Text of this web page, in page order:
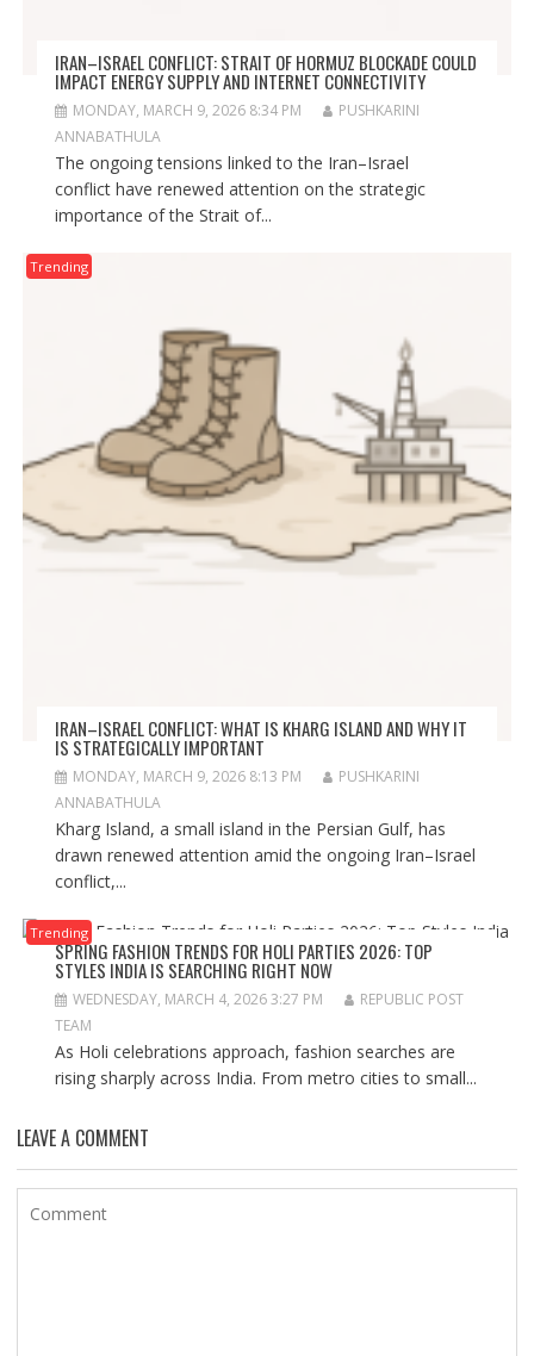
IRAN–ISRAEL CONFLICT: STRAIT OF HORMUZ BLOCKADE COULD
IMPACT ENERGY SUPPLY AND INTERNET CONNECTIVITY
MONDAY, MARCH 9, 2026 8:34 PM
PUSHKARINI
ANNABATHULA
The ongoing tensions linked to the Iran–Israel
conflict have renewed attention on the strategic
importance of the Strait of...
Trending
IRAN–ISRAEL CONFLICT: WHAT IS KHARG ISLAND AND WHY IT
IS STRATEGICALLY IMPORTANT
MONDAY, MARCH 9, 2026 8:13 PM
PUSHKARINI
ANNABATHULA
Kharg Island, a small island in the Persian Gulf, has
drawn renewed attention amid the ongoing Iran–Israel
conflict,...
Trending
SPRING FASHION TRENDS FOR HOLI PARTIES 2026: TOP
STYLES INDIA IS SEARCHING RIGHT NOW
WEDNESDAY, MARCH 4, 2026 3:27 PM
REPUBLIC POST
TEAM
As Holi celebrations approach, fashion searches are
rising sharply across India. From metro cities to small...
LEAVE A COMMENT